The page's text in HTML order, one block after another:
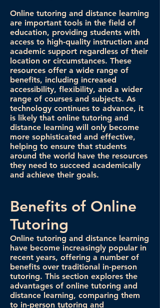
Online tutoring and distance learning
are important tools in the field of
education, providing students with
access to high-quality instruction and
academic support regardless of their
location or circumstances. These
resources offer a wide range of
benefits, including increased
accessibility, flexibility, and a wider
range of courses and subjects. As
technology continues to advance, it
is likely that online tutoring and
distance learning will only become
more sophisticated and effective,
helping to ensure that students
around the world have the resources
they need to succeed academically
and achieve their goals.
Benefits of Online
Tutoring
Online tutoring and distance learning
have become increasingly popular in
recent years, offering a number of
benefits over traditional in-person
tutoring. This section explores the
advantages of online tutoring and
distance learning, comparing them
to in-person tutoring and